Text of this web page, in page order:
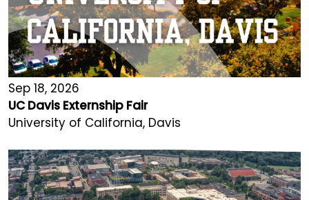
Sep 18, 2026
UC Davis Externship Fair
University of California, Davis